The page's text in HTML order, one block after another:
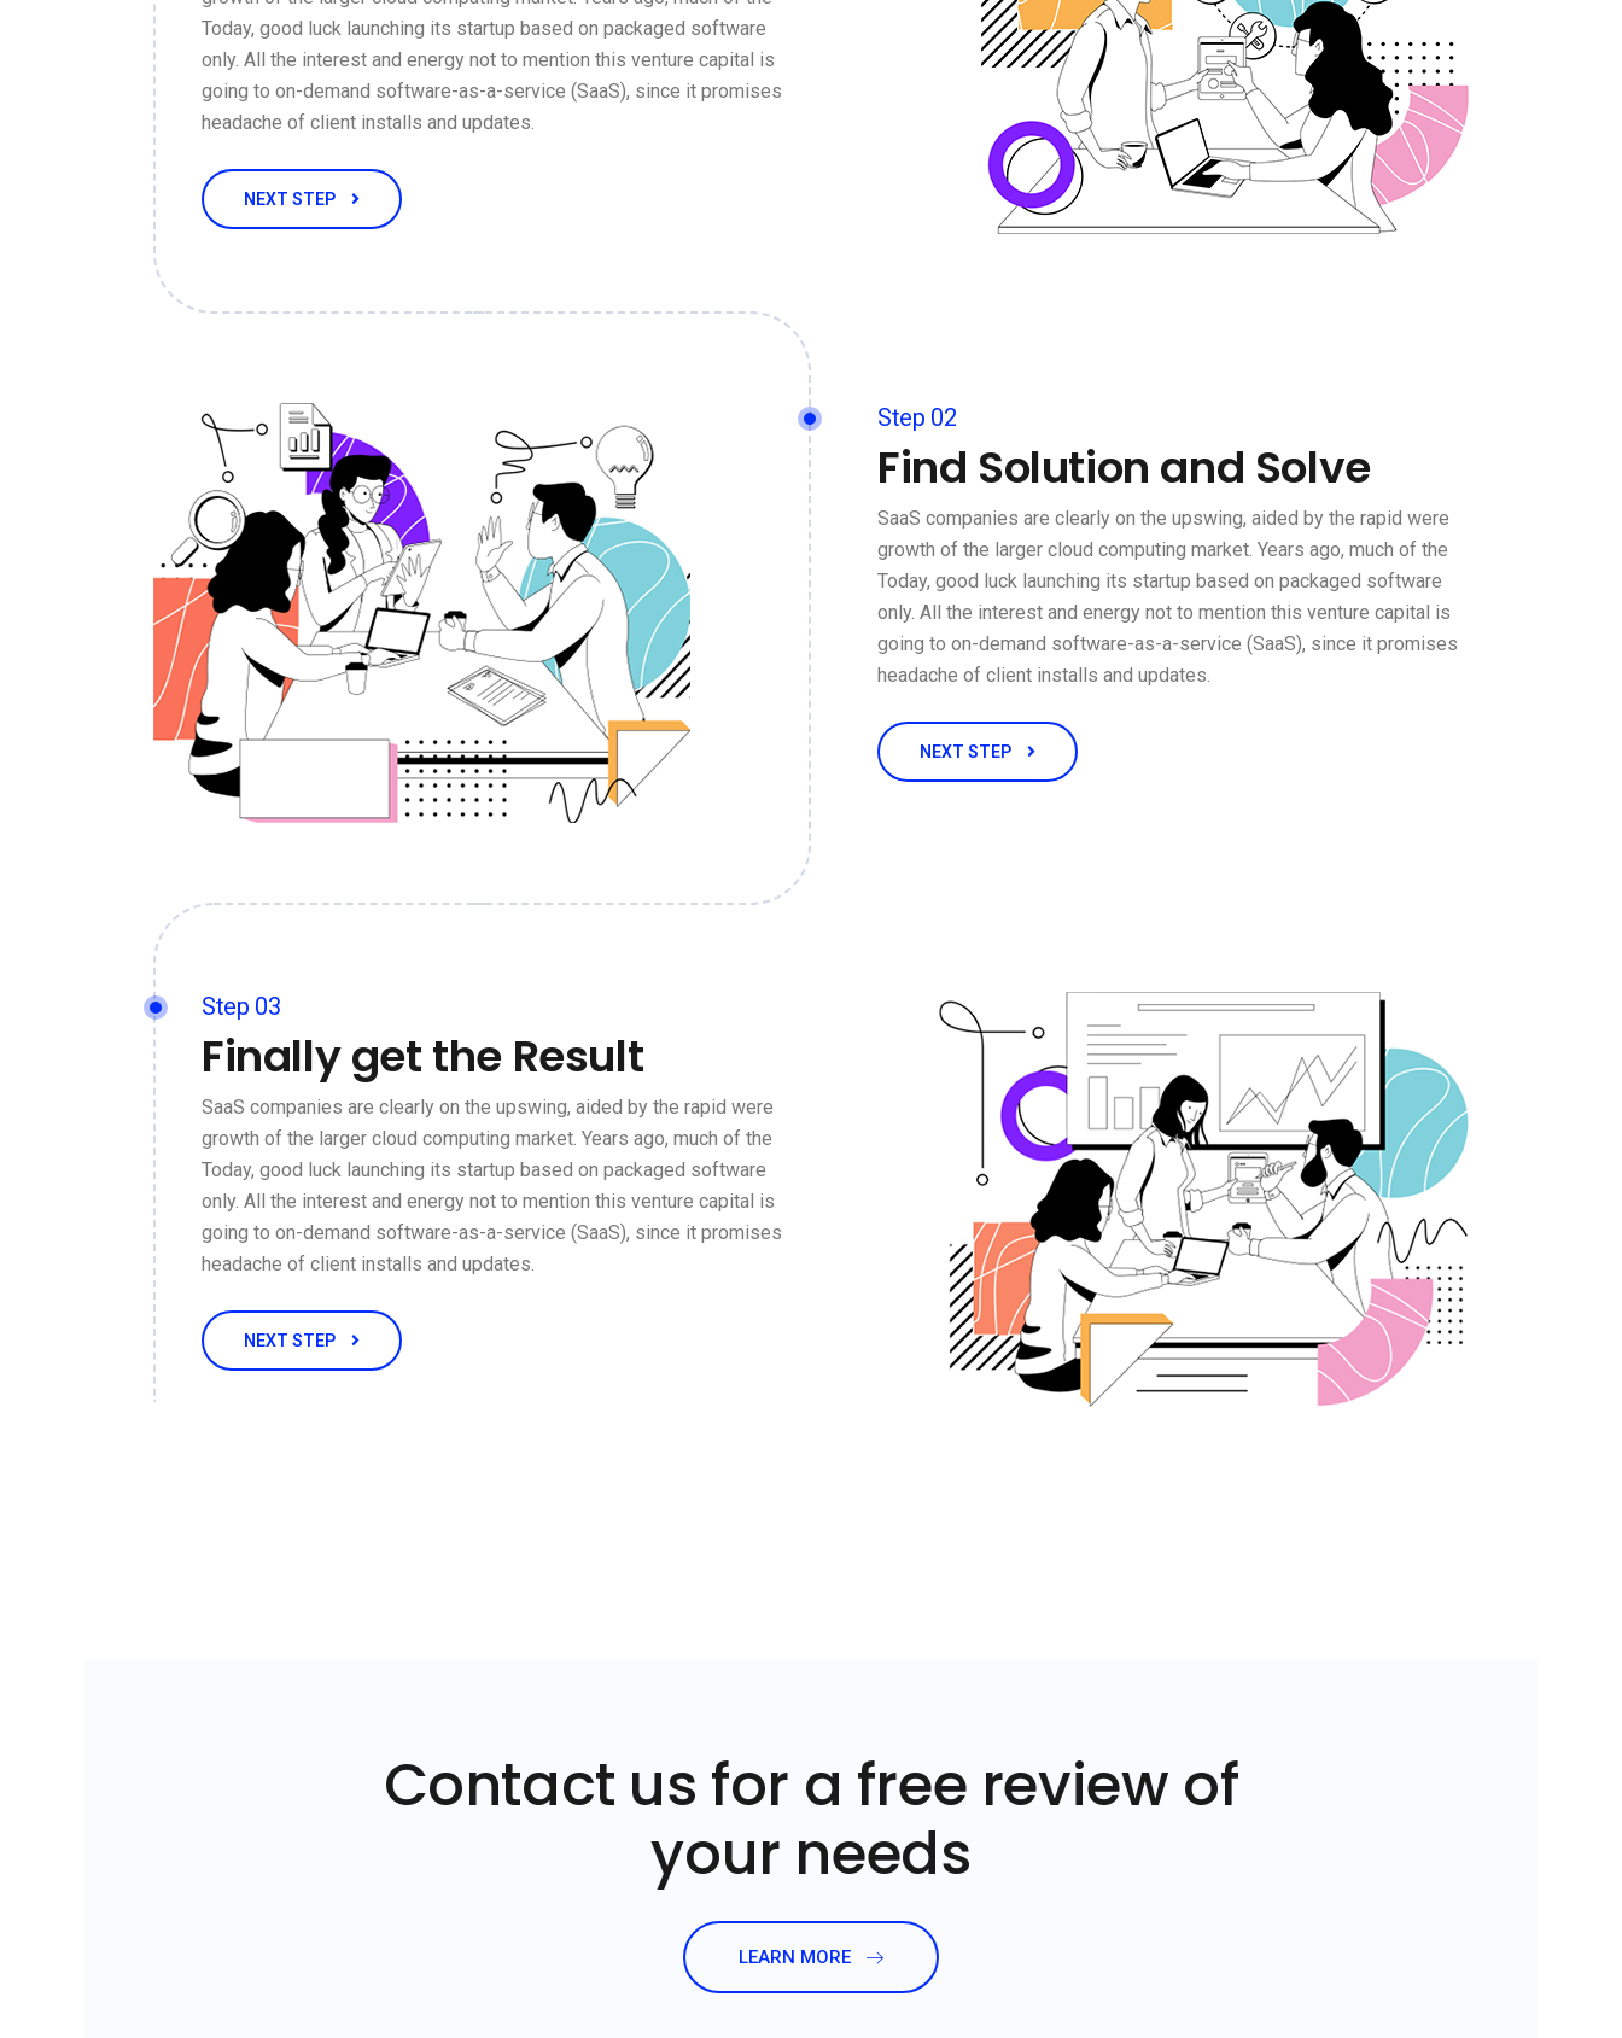
Today, good luck launching its startup based on packaged software
only. All the interest and energy not to mention this venture capital is
going to on-demand software-as-a-service (SaaS), since it promises
headache of client installs and updates.
NEXT STEP
Step 02
Find Solution and Solve
SaaS companies are clearly on the upswing, aided by the rapid were
growth of the larger cloud computing market. Years ago, much of the
Today, good luck launching its startup based on packaged software
only. All the interest and energy not to mention this venture capital is
going to on-demand software-as-a-service (SaaS), since it promises
headache of client installs and updates.
NEXT STEP
Step 03
Finally get the Result
SaaS companies are clearly on the upswing, aided by the rapid were
growth of the larger cloud computing market. Years ago, much of the
Today, good luck launching its startup based on packaged software
only. All the interest and energy not to mention this venture capital is
going to on-demand software-as-a-service (SaaS), since it promises
headache of client installs and updates.
NEXT STEP
Contact us for a free review of
your needs
LEARN MORE